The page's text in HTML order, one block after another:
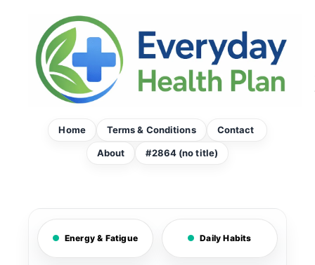
content
Home Terms & Conditions Contact
About #2864 (no title)
Energy & Fatigue Daily Habits